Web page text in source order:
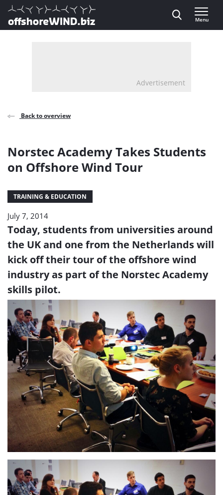
Direct naar inhoud
, go to home
Menu
Advertisement
Back to overview
Norstec Academy Takes Students
on Offshore Wind Tour
TRAINING & EDUCATION
July 7, 2014
Today, students from universities around
the UK and one from the Netherlands will
kick off their tour of the offshore wind
industry as part of the Norstec Academy
skills pilot.